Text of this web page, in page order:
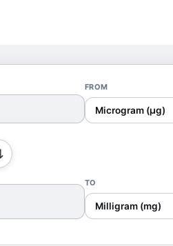
FROM
Microgram (μg)
TO
Milligram (mg)